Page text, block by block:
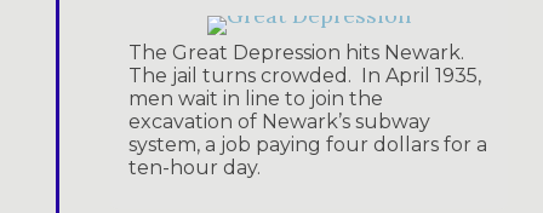
The Great Depression hits Newark.
The jail turns crowded. In April 1935,
men wait in line to join the
excavation of Newark’s subway
system, a job paying four dollars for a
ten-hour day.